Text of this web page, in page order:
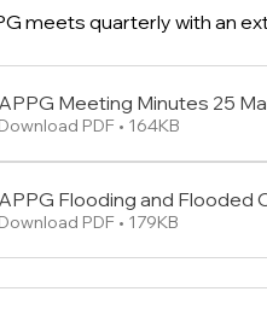
meets quarterly with an
APPG Meeting Minutes 25
Download PDF • 164KB
APPG Flooding and Flooded
Download PDF • 179KB